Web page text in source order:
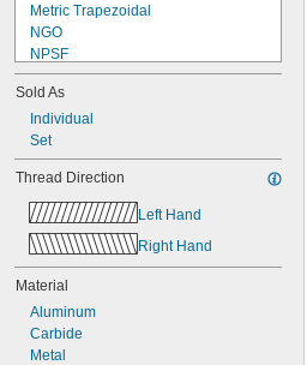
Metric Trapezoidal
NGO
NPSF
NPSM
NPT
NPTF
PG
PTF-SAE
UN
UNC
UNEF
UNF
UNS
Sold As
Individual
Set
Thread Direction
Left Hand
Right Hand
Material
Aluminum
Carbide
Metal